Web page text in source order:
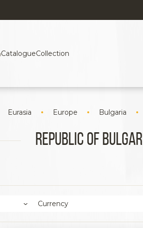
CatalogueCollection
Eurasia Europe Bulgaria
Republic of
Currency